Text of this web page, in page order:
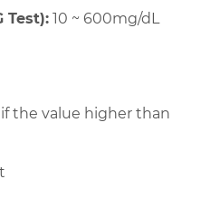
Test):10 ~ 600mg/dL
the value higher than